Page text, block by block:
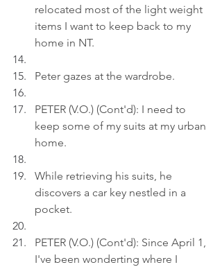
relocated most of the light weight
items I want to keep back to my
home in NT.
Peter gazes at the wardrobe.
PETER (V.O.) (Cont'd): I need to
keep some of my suits at my urban
home.
While retrieving his suits, he
discovers a car key nestled in a
pocket.
PETER (V.O.) (Cont'd): Since April 1,
I've been wonderting where I